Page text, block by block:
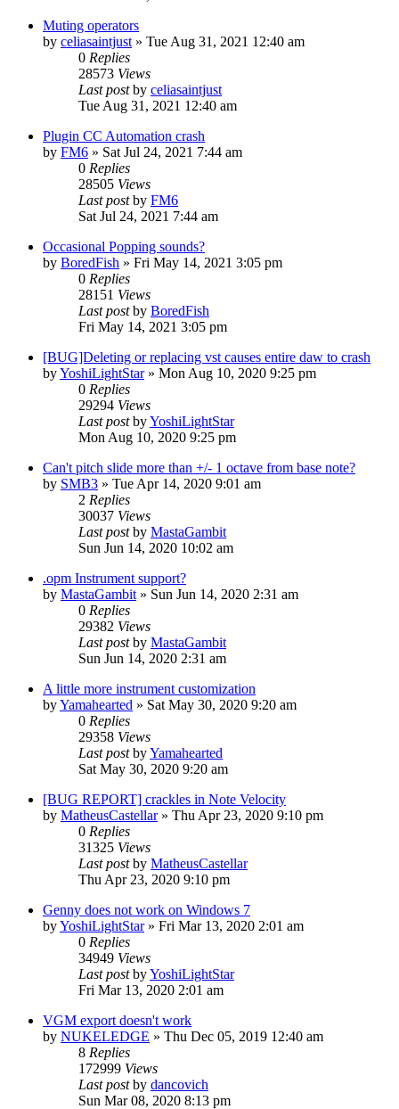
Muting operators
by celiasaintjust » Tue Aug 31, 2021 12:40 am
0 Replies
28573 Views
Last postby celiasaintjust
Tue Aug 31, 2021 12:40 am
Plugin CC Automation crash
by FM6 » Sat Jul 24, 2021 7:44 am
0 Replies
28505 Views
Last postby FM6
Sat Jul 24, 2021 7:44 am
Occasional Popping sounds?
by BoredFish » Fri May 14, 2021 3:05 pm
0 Replies
28151 Views
Last postby BoredFish
Fri May 14, 2021 3:05 pm
[BUG]Deleting or replacing vst causes entire daw to crash
byYoshiLightStar» Mon Aug 10, 2020 9:25 pm
0 Replies
29294 Views
Last postbyYoshiLightStar
Mon Aug 10, 2020 9:25 pm
Can't pitch slide more than +/- 1 octave from base note?
by SMB3 » Tue Apr 14, 2020 9:01 am
2 Replies
30037 Views
Last postby MastaGambit
Sun Jun 14, 2020 10:02 am
.opm Instrument support?
by MastaGambit » Sun Jun 14, 2020 2:31 am
0 Replies
29382 Views
Last postby MastaGambit
Sun Jun 14, 2020 2:31 am
A little more instrument customization
byYamahearted » Sat May 30, 2020 9:20 am
0 Replies
29358 Views
Last postbyYamahearted
Sat May 30, 2020 9:20 am
[BUG REPORT] crackles in Note Velocity
by MatheusCastellar» Thu Apr 23, 2020 9:10 pm
0 Replies
31325 Views
Last postby MatheusCastellar
Thu Apr 23, 2020 9:10 pm
Genny does not work on Windows 7
byYoshiLightStar» Fri Mar 13, 2020 2:01 am
0 Replies
34949 Views
Last postbyYoshiLightStar
Fri Mar 13, 2020 2:01 am
VGM export doesn't work
by NUKELEDGE » Thu Dec 05, 2019 12:40 am
8 Replies
172999 Views
Last postby dancovich
Sun Mar 08, 2020 8:13 pm